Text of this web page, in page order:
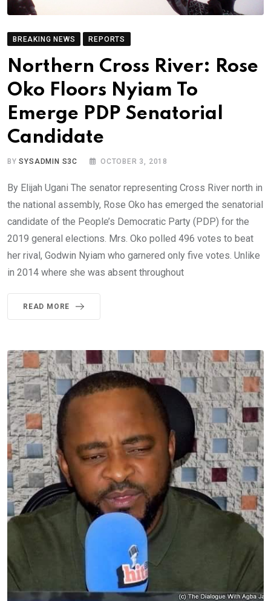
BREAKING NEWS REPORTS
Northern Cross River: Rose
Oko Floors Nyiam To
Emerge PDP Senatorial
Candidate
BYSYSADMIN S3C OCTOBER 3, 2018
By Elijah Ugani The senator representing Cross River north in
the national assembly, Rose Oko has emerged the senatorial
candidate of the People’s Democratic Party (PDP) for the
2019 general elections. Mrs. Oko polled 496 votes to beat
her rival, Godwin Nyiam who garnered only five votes. Unlike
in 2014 where she was absent throughout
READ MORE